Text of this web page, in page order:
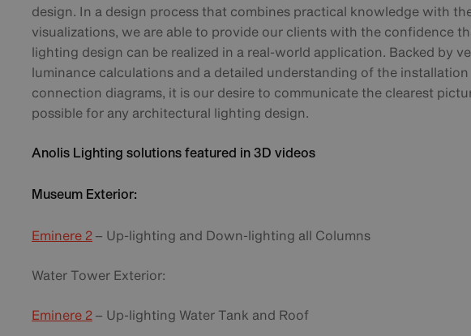
design. In a design process that combines practical knowledge with
visualizations, we are able to provide our clients with the confidence
lighting design can be realized in a real-world application. Backed by
luminance calculations and a detailed understanding of the installation
connection diagrams, it is our desire to communicate the clearest
possible for any architectural lighting design.
Anolis Lighting solutions featured in 3D videos
Museum Exterior:
Eminere 2 – Up-lighting and Down-lighting all Columns
Water Tower Exterior:
Eminere 2 – Up-lighting Water Tank and Roof